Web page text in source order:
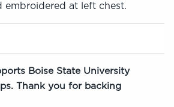
embroidered at left chest.
Boise State University
Thank you for backing